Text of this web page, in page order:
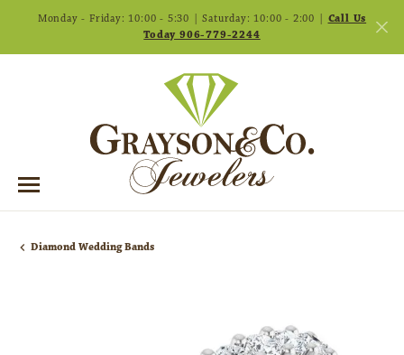
Monday - Friday: 10:00 - 5:30 | Saturday: 10:00 - 2:00 | Call Us
Today 906-779-2244
Diamond Wedding Bands